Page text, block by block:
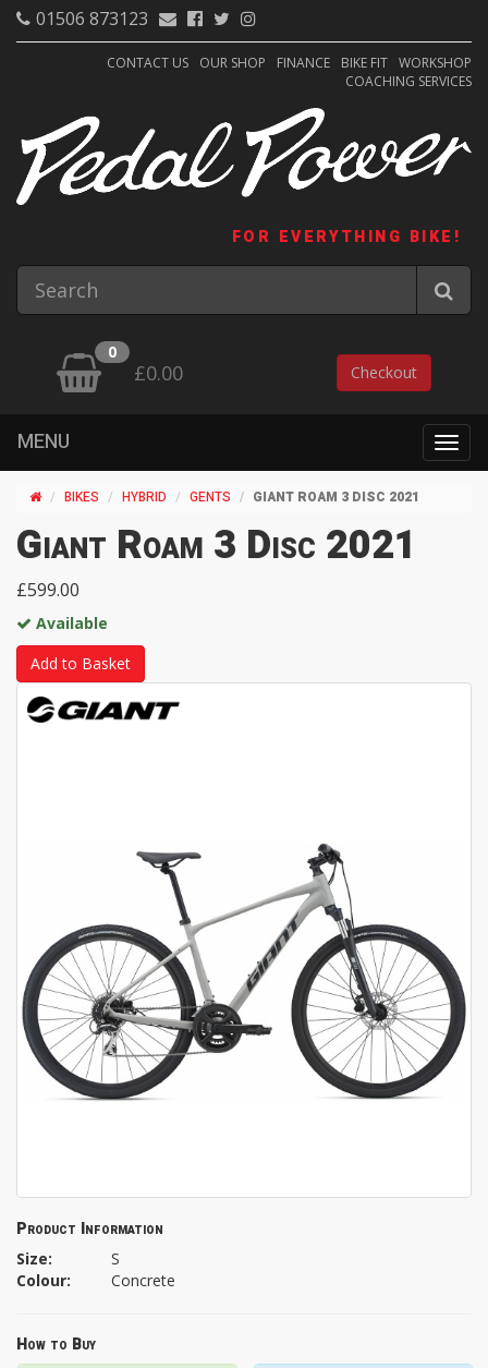
01506 873123
CONTACT US OUR SHOP FINANCE BIKE FIT WORKSHOP
COACHING SERVICES
FOR EVERYTHING BIKE!
0
£0.00 Checkout
MENU
BIKES HYBRID GENTS GIANT ROAM 3 DISC 2021
Giant Roam 3 Disc 2021
£599.00
Available
Add to Basket
Product Information
Size:
S
Colour:
Concrete
How to Buy